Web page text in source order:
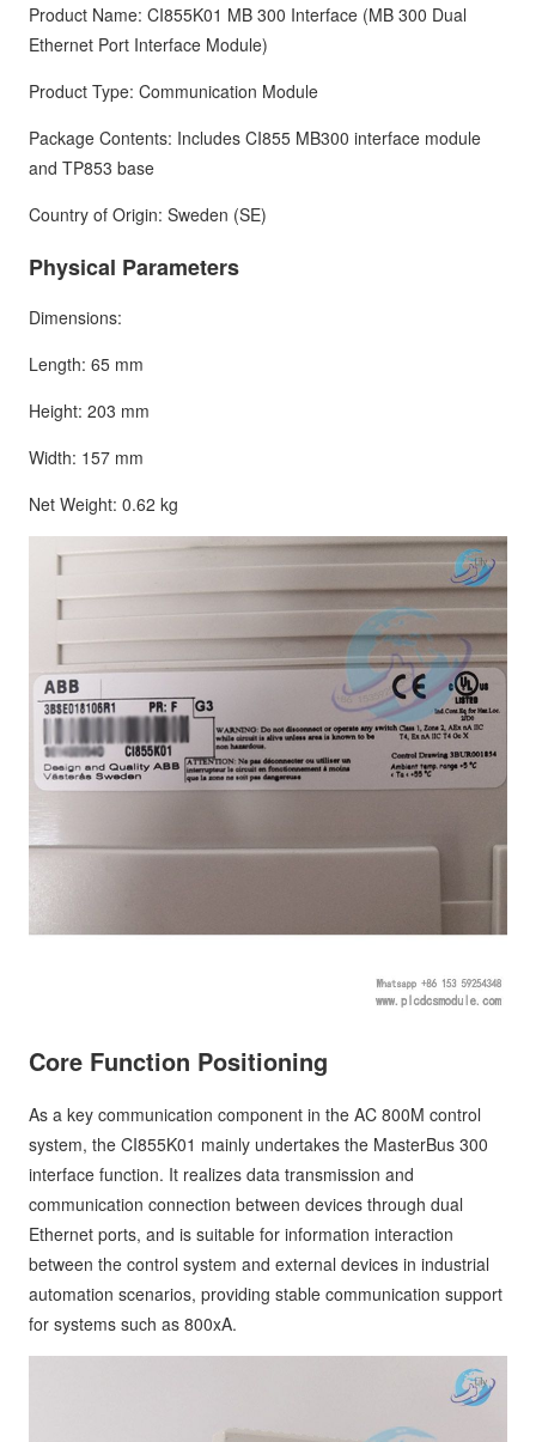
Product Name: CI855K01 MB 300 Interface (MB 300 Dual
Ethernet Port Interface Module)
Product Type: Communication Module
Package Contents: Includes CI855 MB300 interface module
and TP853 base
Country of Origin: Sweden (SE)
Physical Parameters
Dimensions:
Length: 65 mm
Height: 203 mm
Width: 157 mm
Net Weight: 0.62 kg
Core Function Positioning
As a key communication component in the AC 800M control
system, the CI855K01 mainly undertakes the MasterBus 300
interface function. It realizes data transmission and
communication connection between devices through dual
Ethernet ports, and is suitable for information interaction
between the control system and external devices in industrial
automation scenarios, providing stable communication support
for systems such as 800xA.